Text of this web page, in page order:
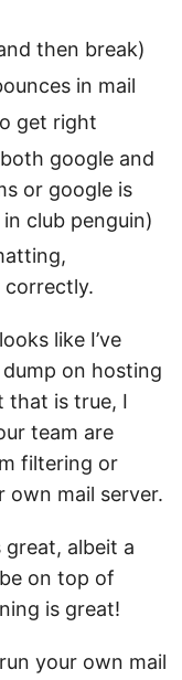
then break)
in mail
get right
google and
or google is
club penguin)
correctly.
like I’ve
on hosting
that is true, I
team are
filtering or
own mail server.
great, albeit a
on top of
is great!
your own mail